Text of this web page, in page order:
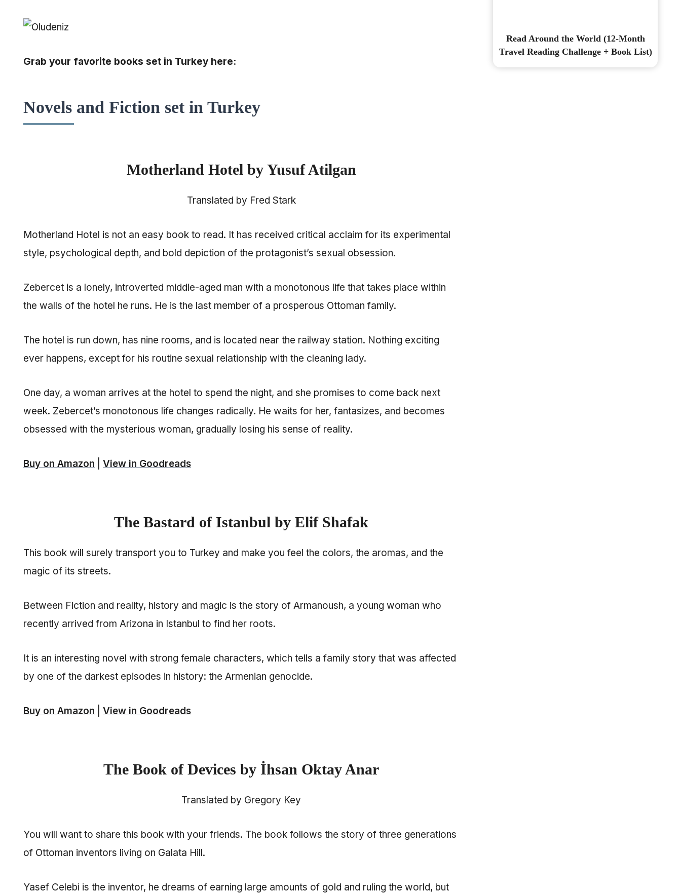
Grab your favorite books set in Turkey here:
Novels and Fiction set in Turkey
Motherland Hotel by Yusuf Atilgan
Translated by Fred Stark
Motherland Hotel is not an easy book to read. It has received critical acclaim for its experimental
style, psychological depth, and bold depiction of the protagonist’s sexual obsession.
Zebercet is a lonely, introverted middle-aged man with a monotonous life that takes place within
the walls of the hotel he runs. He is the last member of a prosperous Ottoman family.
The hotel is run down, has nine rooms, and is located near the railway station. Nothing exciting
ever happens, except for his routine sexual relationship with the cleaning lady.
One day, a woman arrives at the hotel to spend the night, and she promises to come back next
week. Zebercet’s monotonous life changes radically. He waits for her, fantasizes, and becomes
obsessed with the mysterious woman, gradually losing his sense of reality.
Buy on Amazon View in Goodreads
The Bastard of Istanbul by Elif Shafak
This book will surely transport you to Turkey and make you feel the colors, the aromas, and the
magic of its streets.
Between Fiction and reality, history and magic is the story of Armanoush, a young woman who
recently arrived from Arizona in Istanbul to find her roots.
It is an interesting novel with strong female characters, which tells a family story that was affected
by one of the darkest episodes in history: the Armenian genocide.
Buy on Amazon View in Goodreads
The Book of Devices by İhsan Oktay Anar
Translated by Gregory Key
You will want to share this book with your friends. The book follows the story of three generations
of Ottoman inventors living on Galata Hill.
Yasef Celebi is the inventor, he dreams of earning large amounts of gold and ruling the world, but
Read Around the World (12-Month
Travel Reading Challenge + Book List)